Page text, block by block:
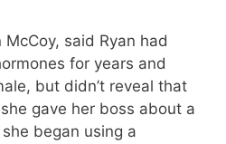
said Ryan had
for years and
but didn’t reveal that
gave her boss about a
began using a